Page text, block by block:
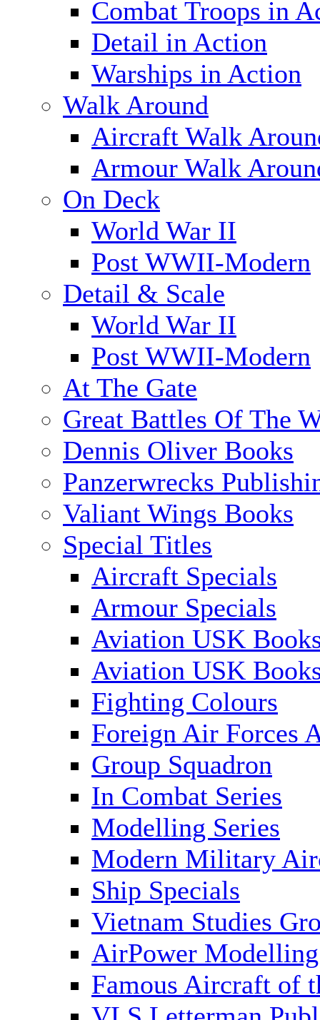
Combat Troops in
Detail in Action
Warships in Action
Walk Around
Aircraft Walk
Armour Walk
On Deck
World War II
Post WWII-Modern
Detail & Scale
World War II
Post WWII-Modern
At The Gate
Great Battles Of The
Dennis Oliver Books
Panzerwrecks
Valiant Wings Books
Special Titles
Aircraft Specials
Armour Specials
Aviation USK
Aviation USK
Fighting Colours
Foreign Air Forces
Group Squadron
In Combat Series
Modelling Series
Modern Military
Ship Specials
Vietnam Studies
AirPower
Famous Aircraft of